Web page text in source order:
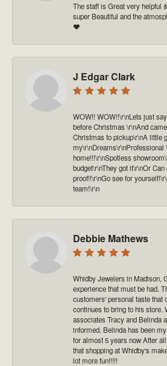
The staff is Great very helpful
super Beautiful and the
❤️
J Edgar Clark
WOW!! WOW!!\r\nLets just
before Christmas \r\nAnd
Christmas to pickup\r\nA little
my\r\nDreams\r\nProfessional
home!!!\r\nSpotless
budget\r\nThey got it\r\nOr
proof!!\r\nGo see for
team!\r\n
Debbie Mathews
Whidby Jewelers in Madison,
experience that must be had.
customers' personal taste that
continues to bring to his store.
associates Tracy and Belinda
informed. Belinda has been
for almost 5 years now After
that shopping at Whidby's
lot more fun!!!!!